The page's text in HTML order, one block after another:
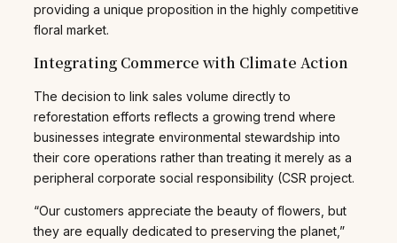
providing a unique proposition in the highly competitive
floral market.
Integrating Commerce with Climate Action
The decision to link sales volume directly to
reforestation efforts reflects a growing trend where
businesses integrate environmental stewardship into
their core operations rather than treating it merely as a
peripheral corporate social responsibility (CSR project.
“Our customers appreciate the beauty of flowers, but
they are equally dedicated to preserving the planet,”